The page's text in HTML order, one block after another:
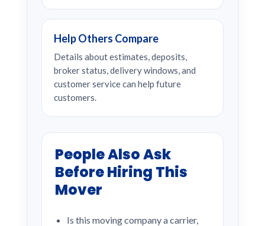
Help Others Compare
Details about estimates, deposits,
broker status, delivery windows, and
customer service can help future
customers.
People Also Ask
Before Hiring This
Mover
Is this moving company a carrier,